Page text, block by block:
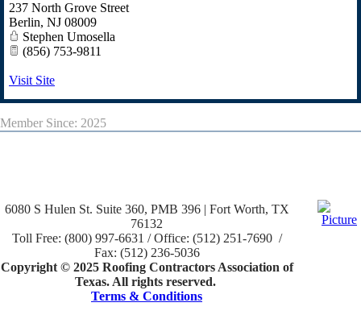
237 North Grove Street
Berlin, NJ 08009
Stephen Umosella
(856) 753-9811
Visit Site
Member Since: 2025
6080 S Hulen St. Suite 360, PMB 396 | Fort Worth, TX
76132
Toll Free: (800) 997-6631 / Office: (512) 251-7690 /
Fax: (512) 236-5036
Copyright © 2025 Roofing Contractors Association of
Texas. All rights reserved.
Terms & Conditions